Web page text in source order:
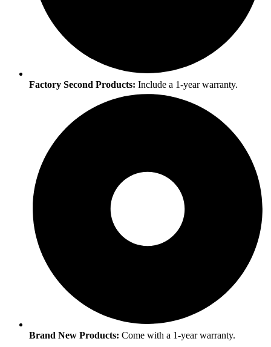
Factory Second Products: Include a 1-year warranty.
Brand New Products: Come with a 1-year warranty.